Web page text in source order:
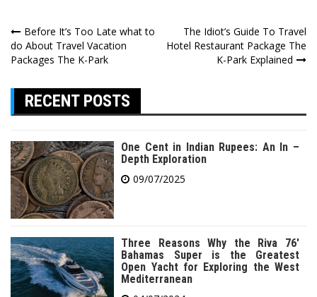
Post
navigation
Before It’s Too Late what to
do About Travel Vacation
Packages The K-Park
The Idiot’s Guide To Travel
Hotel Restaurant Package The
K-Park Explained
RECENT POSTS
One Cent in Indian Rupees: An In –
Depth Exploration
09/07/2025
Three Reasons Why the Riva 76′
Bahamas Super is the Greatest
Open Yacht for Exploring the West
Mediterranean